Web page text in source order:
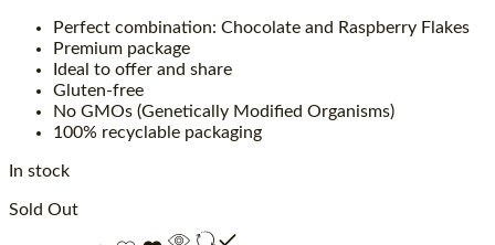
Perfect combination: Chocolate and Raspberry Flakes
Premium package
Ideal to offer and share
Gluten-free
No GMOs (Genetically Modified Organisms)
100% recyclable packaging
In stock
Sold Out